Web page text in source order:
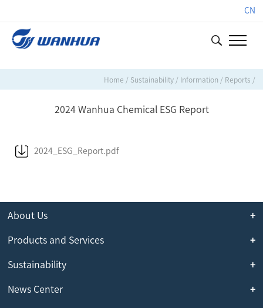
CN
Home / Sustainability / Information / Reports /
2024 Wanhua Chemical ESG Report
2024_ESG_Report.pdf
About Us
Products and Services
Sustainability
News Center